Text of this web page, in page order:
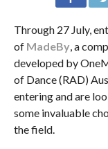
Through 27 July,
of MadeBy, a
developed by
of Dance (RAD)
entering and are
some invaluable
the field.